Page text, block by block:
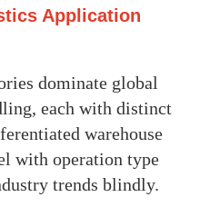
Application
dominate global
each with distinct
warehouse
with operation type
trends blindly.